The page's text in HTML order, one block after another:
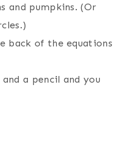
and pumpkins. (Or
back of the equations
a pencil and you